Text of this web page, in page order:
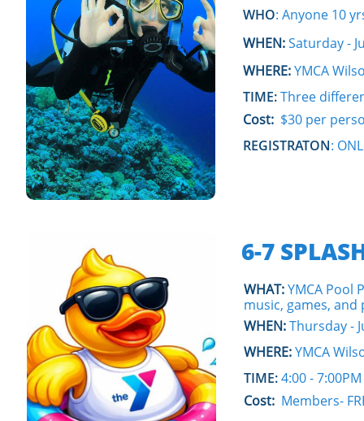
WHO: Anyone 10
WHEN:Saturday -
WHERE:YMCA
TIME:Three
Cost: $30 per
REGISTRATON:
6-7
WHAT:YMCA Pool
music, games,
WHEN:Thursday -
WHERE:YMCA
TIME:4:00 -
Cost: Members-